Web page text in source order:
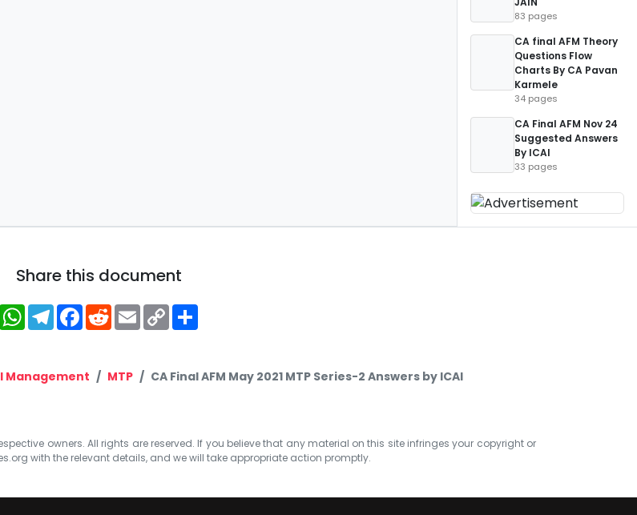
83 pages
CA final AFM Theory
Questions Flow
Charts By CA Pavan
Karmele
34 pages
CA Final AFM Nov 24
Suggested Answers
By ICAI
33 pages
Share this document
WhatsApp
Telegram
Facebook
RedditEmailCopy
Link
Management MTP CA Final AFM May 2021 MTP Series-2 Answers by ICAI
owners. All rights are reserved. If you believe that any material on this site infringes your copyright or
with the relevant details, and we will take appropriate action promptly.